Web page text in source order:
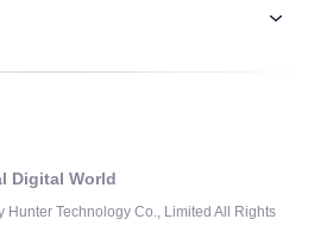
Digital World
Technology Co., Limited All Rights